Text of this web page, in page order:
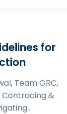
for
Team GRC,
Contracing &